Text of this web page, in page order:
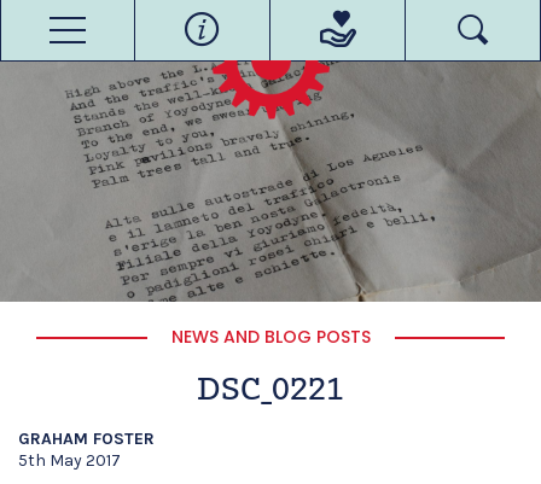
NEWS AND BLOG POSTS
DSC_0221
GRAHAM FOSTER
5th May 2017